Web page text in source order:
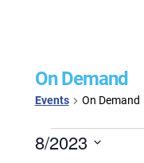
On Demand
Events On Demand
Events
8/2023